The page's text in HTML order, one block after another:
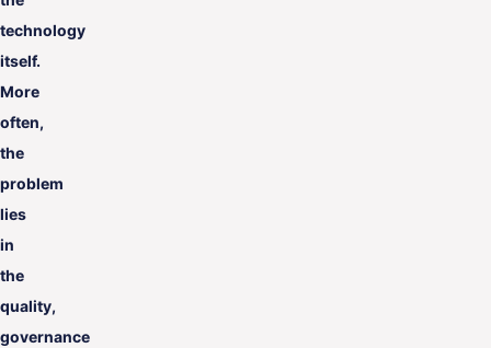
technology
itself.
More
often,
the
problem
lies
in
the
quality,
governance